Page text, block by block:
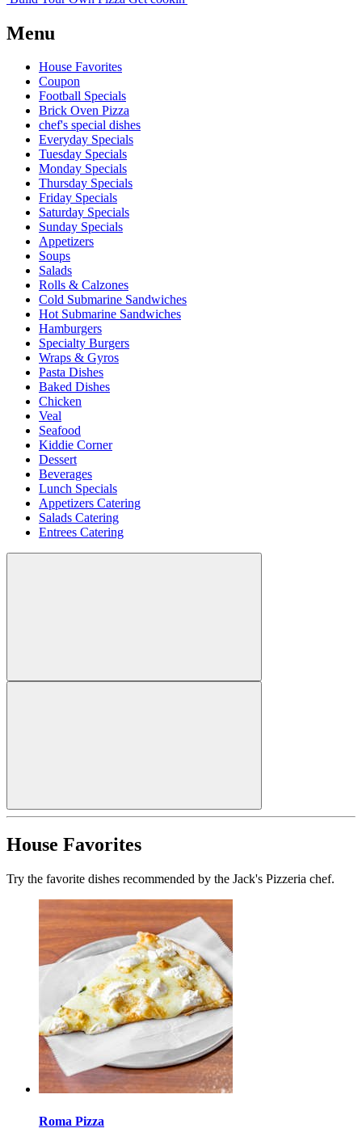
Menu
House Favorites
Coupon
Football Specials
Brick Oven Pizza
chef's special dishes
Everyday Specials
Tuesday Specials
Monday Specials
Thursday Specials
Friday Specials
Saturday Specials
Sunday Specials
Appetizers
Soups
Salads
Rolls & Calzones
Cold Submarine Sandwiches
Hot Submarine Sandwiches
Hamburgers
Specialty Burgers
Wraps & Gyros
Pasta Dishes
Baked Dishes
Chicken
Veal
Seafood
Kiddie Corner
Dessert
Beverages
Lunch Specials
Appetizers Catering
Salads Catering
Entrees Catering
House Favorites
Try the favorite dishes recommended by the Jack's Pizzeria chef.
Roma Pizza